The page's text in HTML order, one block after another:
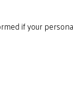
if your